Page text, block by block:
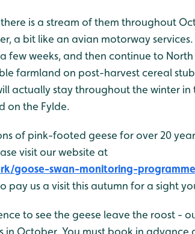
is a stream of them throughout
a bit like an avian motorway
few weeks, and then continue to
farmland on post-harvest cereal
actually stay throughout the winter in
on the Fylde.
of pink-footed geese for over 20
visit our website at
goose-swan-monitoring-
pay us a visit this autumn for a sight
to see the geese leave the roost -
October. You must book in advance